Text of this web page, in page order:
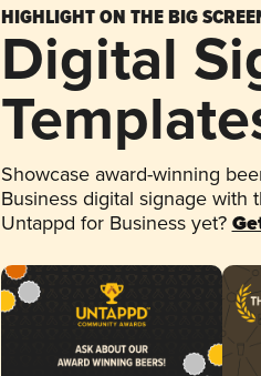
HIGHLIGHT ON THE BIG
Digital
Showcase award-winning
Business digital signage with
Untappd for Business yet?